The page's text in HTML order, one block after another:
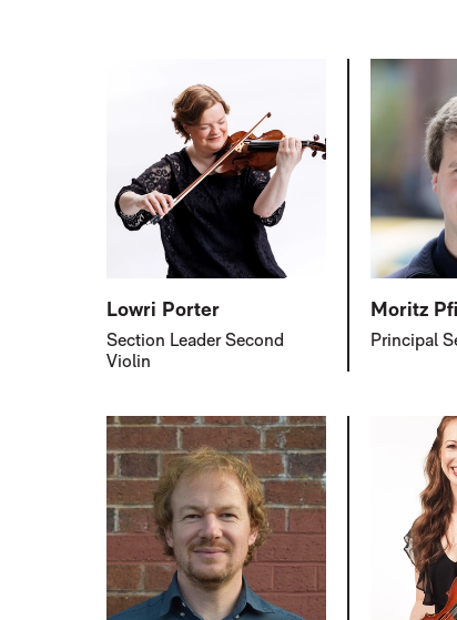
RELATED ITEMS
Lowri Porter
Section Leader Second
Violin
Moritz
Principal